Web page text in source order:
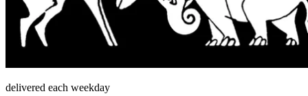
delivered each weekday